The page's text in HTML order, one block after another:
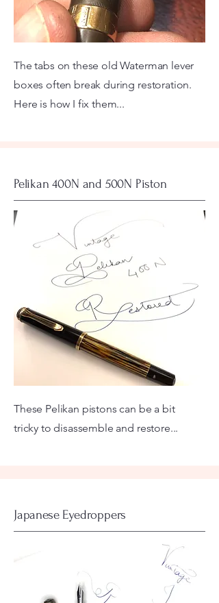
The tabs on these old Waterman lever
boxes often break during restoration.
Here is how I fix them...
Pelikan 400N and 500N Piston
These Pelikan pistons can be a bit
tricky to disassemble and restore...
Japanese Eyedroppers